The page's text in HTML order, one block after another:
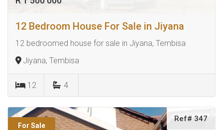
12 Bedroom House For Sale in Jiyana
12 bedroomed house for sale in Jiyana, Tembisa
Jiyana, Tembisa
12 4
For Sale
Ref# 347